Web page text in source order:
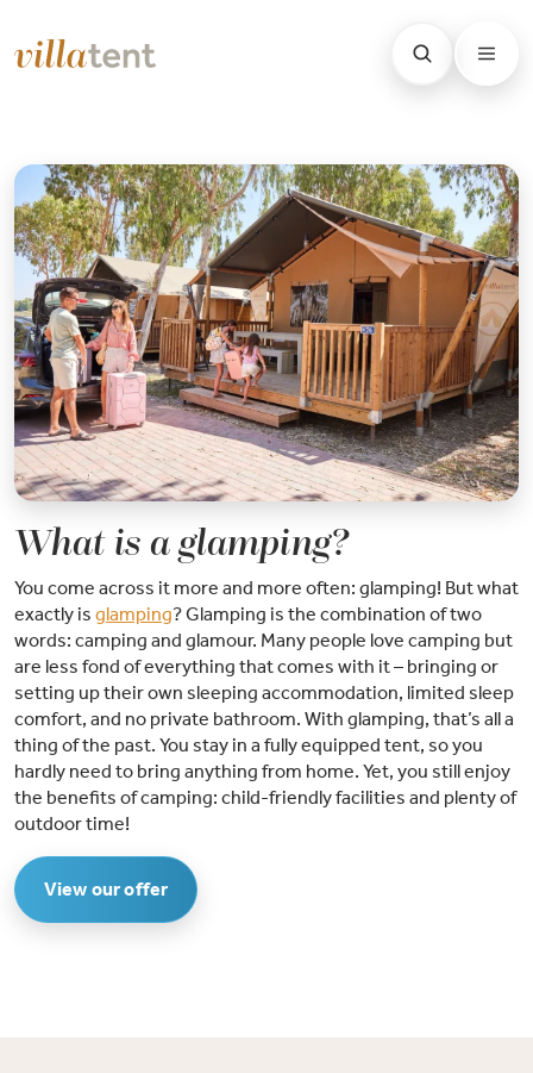
What is a glamping?
You come across it more and more often: glamping! But what
exactly is glamping? Glamping is the combination of two
words: camping and glamour. Many people love camping but
are less fond of everything that comes with it – bringing or
setting up their own sleeping accommodation, limited sleep
comfort, and no private bathroom. With glamping, that’s all a
thing of the past. You stay in a fully equipped tent, so you
hardly need to bring anything from home. Yet, you still enjoy
the benefits of camping: child-friendly facilities and plenty of
outdoor time!
View our offer